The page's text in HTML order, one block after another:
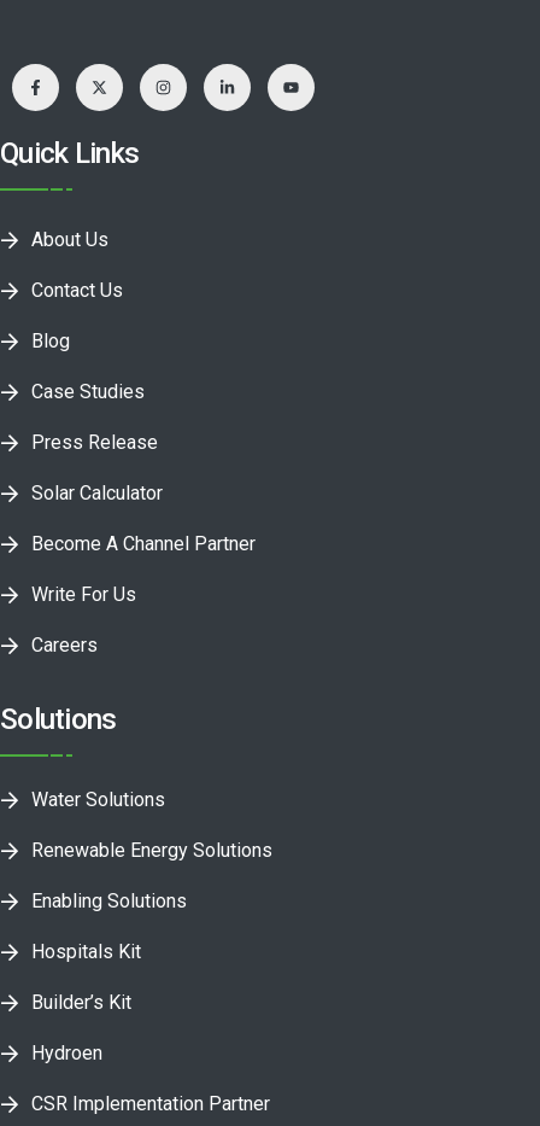
Quick Links
About Us
Contact Us
Blog
Case Studies
Press Release
Solar Calculator
Become A Channel Partner
Write For Us
Careers
Solutions
Water Solutions
Renewable Energy Solutions
Enabling Solutions
Hospitals Kit
Builder’s Kit
Hydroen
CSR Implementation Partner